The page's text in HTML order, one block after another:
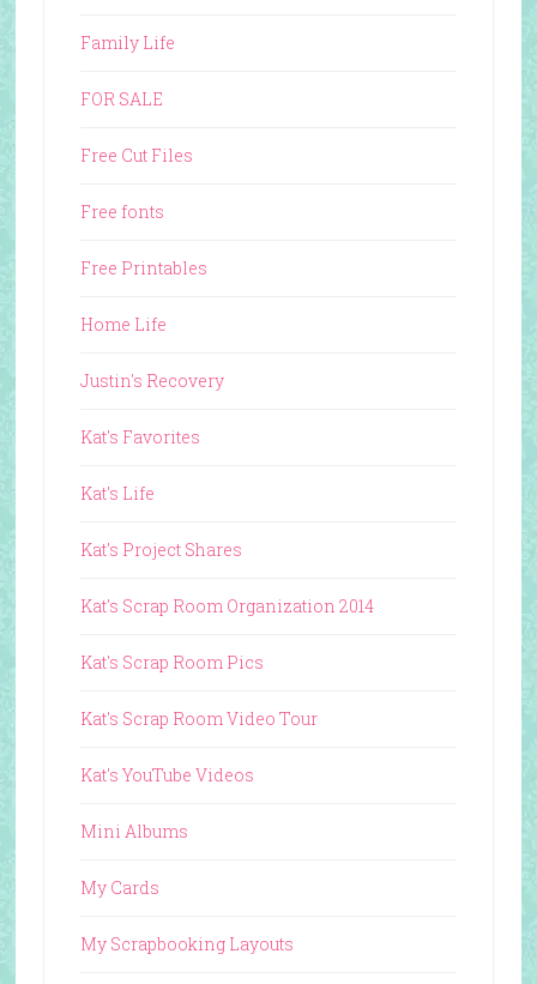
Family Life
FOR SALE
Free Cut Files
Free fonts
Free Printables
Home Life
Justin's Recovery
Kat's Favorites
Kat's Life
Kat's Project Shares
Kat's Scrap Room Organization 2014
Kat's Scrap Room Pics
Kat's Scrap Room Video Tour
Kat's YouTube Videos
Mini Albums
My Cards
My Scrapbooking Layouts